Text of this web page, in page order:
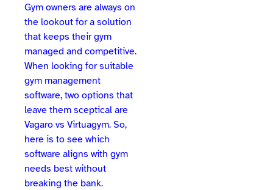
Gym owners are always on
the lookout for a solution
that keeps their gym
managed and competitive.
When looking for suitable
gym management
software, two options that
leave them sceptical are
Vagaro vs Virtuagym. So,
here is to see which
software aligns with gym
needs best without
breaking the bank.